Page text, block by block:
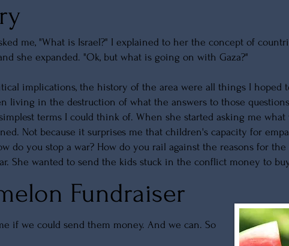
me, "What is Israel?" I explained to her the concept of
she expanded. "Ok, but what is going on with Gaza?"
implications, the history of the area were all things I hoped
living in the destruction of what the answers to those
terms I could think of. When she started asking me
Not because it surprises me that children's capacity for
do you stop a war? How do you rail against the reasons for
She wanted to send the kids stuck in the conflict money to
Fundraiser
if we could send them money. And we can. So